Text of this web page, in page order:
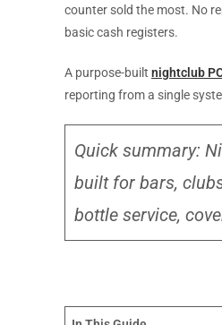
counter sold the most. No
basic cash registers.
A purpose-built nightclub
reporting from a single
Quick summary:
built for bars,
bottle service,